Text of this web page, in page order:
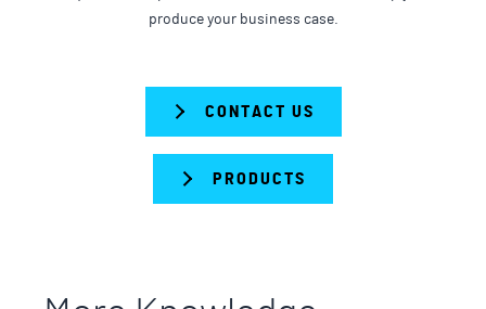
produce your business case.
CONTACT US
PRODUCTS